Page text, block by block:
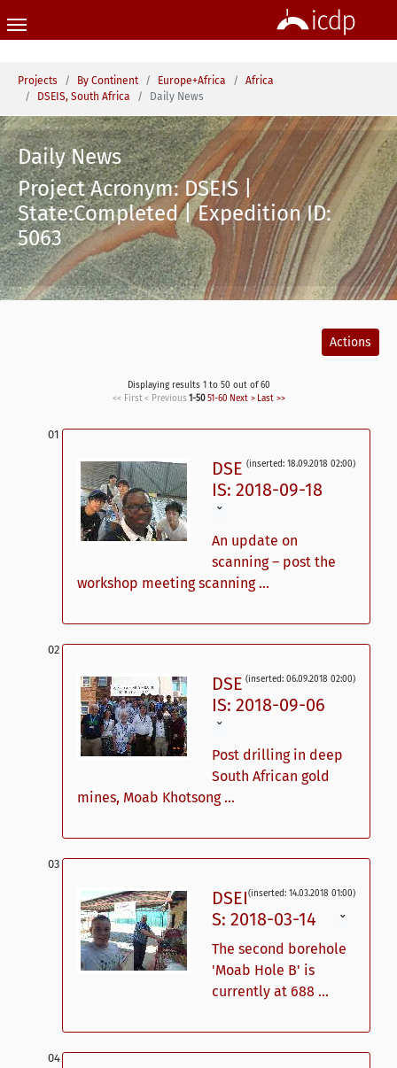
You are here:
Projects By Continent Europe+Africa
Africa
DSEIS, South Africa
Daily News
Daily News
Project Acronym: DSEIS |
State:Completed | Expedition ID:
5063
Actions
Displaying results 1 to 50 out of 60
<< First < Previous 1-50 51-60 Next > Last >>
(inserted: 18.09.2018 02:00)
DSE
IS: 2018-09-18
ˇ
An update on
scanning – post the
workshop meeting scanning ...
(inserted: 06.09.2018 02:00)
DSE
IS: 2018-09-06
ˇ
Post drilling in deep
South African gold
mines, Moab Khotsong ...
(inserted: 14.03.2018 01:00)
DSEI
S: 2018-03-14
ˇ
The second borehole
'Moab Hole B' is
currently at 688 ...